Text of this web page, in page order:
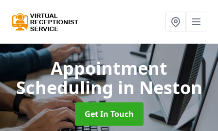
Appointment
Scheduling in Neston
Get In Touch